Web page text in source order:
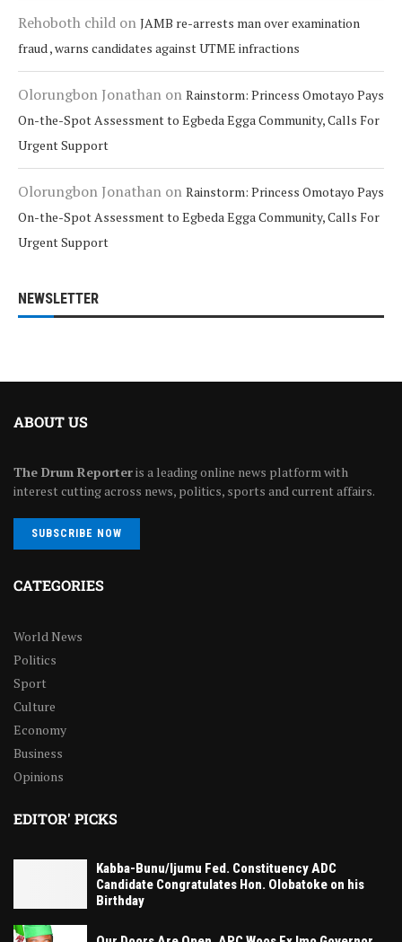
Rehoboth child on JAMB re-arrests man over examination
fraud , warns candidates against UTME infractions
Olorungbon Jonathan on Rainstorm: Princess Omotayo Pays
On-the-Spot Assessment to Egbeda Egga Community, Calls For
Urgent Support
Olorungbon Jonathan on Rainstorm: Princess Omotayo Pays
On-the-Spot Assessment to Egbeda Egga Community, Calls For
Urgent Support
NEWSLETTER
ABOUT US
The Drum Reporteris a leading online news platform with
interest cutting across news, politics, sports and current affairs.
SUBSCRIBE NOW
CATEGORIES
World News
Politics
Sport
Culture
Economy
Business
Opinions
EDITOR' PICKS
Kabba-Bunu/Ijumu Fed. Constituency ADC
Candidate Congratulates Hon. Olobatoke on his
Birthday